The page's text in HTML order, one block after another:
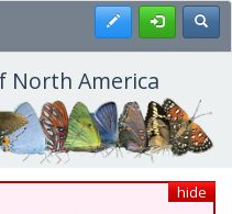
Register
North America
hide